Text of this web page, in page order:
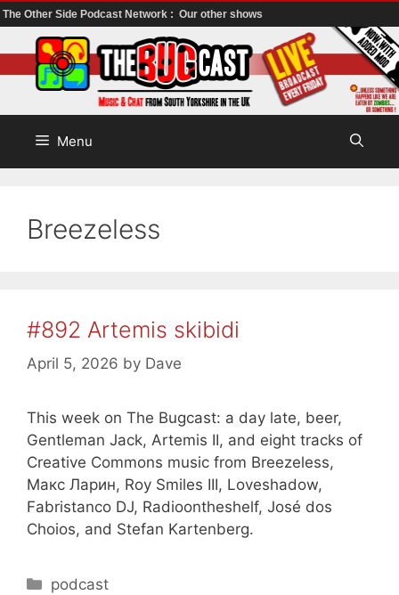
The Other Side Podcast Network : Our other shows
to
content
Menu
Breezeless
#892 Artemis skibidi
April 5, 2026 by Dave
This week on The Bugcast: a day late, beer,
Gentleman Jack, Artemis II, and eight tracks of
Creative Commons music from Breezeless,
Макс Ларин, Roy Smiles III, Loveshadow,
Fabristanco DJ, Radioontheshelf, José dos
Choios, and Stefan Kartenberg.
Categories
podcast